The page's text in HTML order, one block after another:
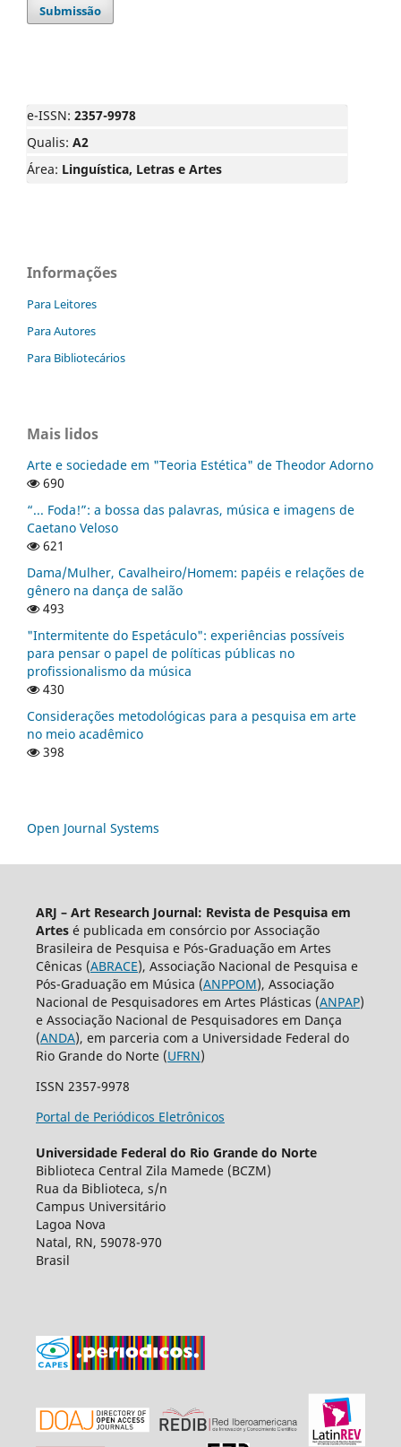
Submissão
e-ISSN: 2357-9978
Qualis: A2
Área: Linguística, Letras e Artes
Informações
Para Leitores
Para Autores
Para Bibliotecários
Mais lidos
Arte e sociedade em "Teoria Estética" de Theodor Adorno
690
“... Foda!”: a bossa das palavras, música e imagens de
Caetano Veloso
621
Dama/Mulher, Cavalheiro/Homem: papéis e relações de
gênero na dança de salão
493
"Intermitente do Espetáculo": experiências possíveis
para pensar o papel de políticas públicas no
profissionalismo da música
430
Considerações metodológicas para a pesquisa em arte
no meio acadêmico
398
Open Journal Systems
ARJ – Art Research Journal: Revista de Pesquisa em
Artesé publicada em consórcio por Associação
Brasileira de Pesquisa e Pós-Graduação em Artes
Cênicas (ABRACE), Associação Nacional de Pesquisa e
Pós-Graduação em Música (ANPPOM), Associação
Nacional de Pesquisadores em Artes Plásticas (ANPAP)
e Associação Nacional de Pesquisadores em Dança
(ANDA), em parceria com a Universidade Federal do
Rio Grande do Norte (UFRN)
ISSN 2357-9978
Portal de Periódicos Eletrônicos
Universidade Federal do Rio Grande do Norte
Biblioteca Central Zila Mamede (BCZM)
Rua da Biblioteca, s/n
Campus Universitário
Lagoa Nova
Natal, RN, 59078-970
Brasil